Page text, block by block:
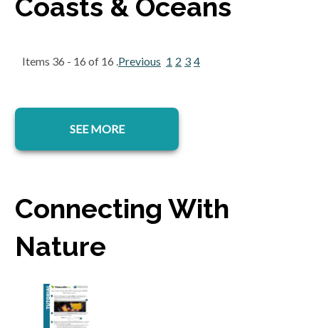
Coasts & Oceans
Items 36 - 16 of 16 .Previous 1 2 3 4
SEE MORE
Connecting With
Nature